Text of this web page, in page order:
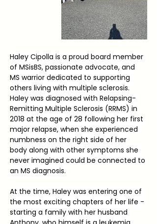
Haley Cipolla is a proud board member
of MSisBS, passionate advocate, and
MS warrior dedicated to supporting
others living with multiple sclerosis.
Haley was diagnosed with Relapsing-
Remitting Multiple Sclerosis (RRMS) in
2018 at the age of 28 following her first
major relapse, when she experienced
numbness on the right side of her
body along with other symptoms she
never imagined could be connected to
an MS diagnosis.
At the time, Haley was entering one of
the most exciting chapters of her life -
starting a family with her husband